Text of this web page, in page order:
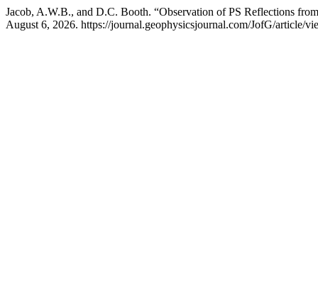
Jacob, A.W.B., and D.C. Booth. “Observation of PS Reflections
August 6, 2026. https://journal.geophysicsjournal.com/JofG/article/